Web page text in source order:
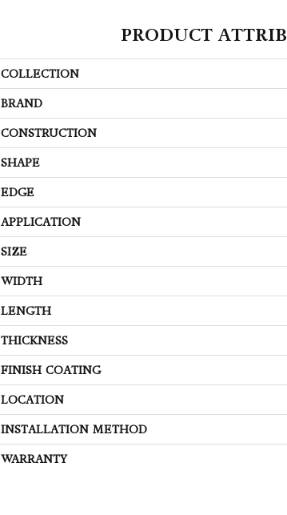
PRODUCT
COLLECTION
BRAND
CONSTRUCTION
SHAPE
EDGE
APPLICATION
SIZE
WIDTH
LENGTH
THICKNESS
FINISH COATING
LOCATION
INSTALLATION METHOD
WARRANTY